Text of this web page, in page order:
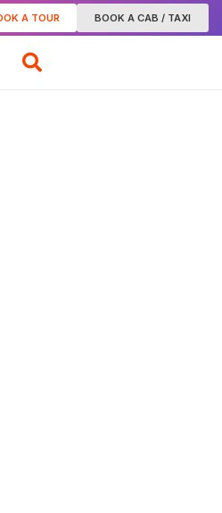
A TOUR BOOK A CAB / TAXI